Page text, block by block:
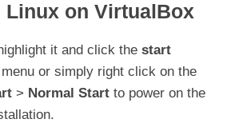
Linux on VirtualBox
it and click the start
or simply right click on the
> Normal Start to power on the